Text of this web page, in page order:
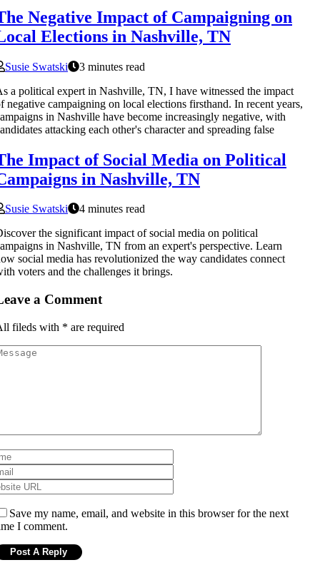
Negative Impact of Campaigning on
Elections in Nashville, TN
Susie Swatski
3 minutes read
a political expert in Nashville, TN, I have witnessed the impact
negative campaigning on local elections firsthand. In recent years,
in Nashville have become increasingly negative, with
attacking each other's character and spreading false
Impact of Social Media on Political
in Nashville, TN
Susie Swatski
4 minutes read
the significant impact of social media on political
in Nashville, TN from an expert's perspective. Learn
social media has revolutionized the way candidates connect
voters and the challenges it brings.
a Comment
fileds with * are required
Save my name, email, and website in this browser for the next
I comment.